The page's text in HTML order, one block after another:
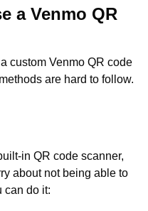
a Venmo QR
custom Venmo QR code
are hard to follow.
in QR code scanner,
about not being able to
can do it: